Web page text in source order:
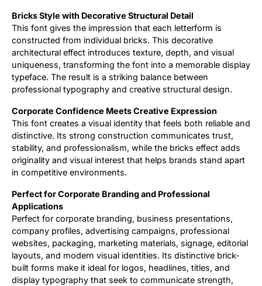
Bricks Style with Decorative Structural Detail
This font gives the impression that each letterform is
constructed from individual bricks. This decorative
architectural effect introduces texture, depth, and visual
uniqueness, transforming the font into a memorable display
typeface. The result is a striking balance between
professional typography and creative structural design.
Corporate Confidence Meets Creative Expression
This font creates a visual identity that feels both reliable and
distinctive. Its strong construction communicates trust,
stability, and professionalism, while the bricks effect adds
originality and visual interest that helps brands stand apart
in competitive environments.
Perfect for Corporate Branding and Professional
Applications
Perfect for corporate branding, business presentations,
company profiles, advertising campaigns, professional
websites, packaging, marketing materials, signage, editorial
layouts, and modern visual identities. Its distinctive brick-
built forms make it ideal for logos, headlines, titles, and
display typography that seek to communicate strength,